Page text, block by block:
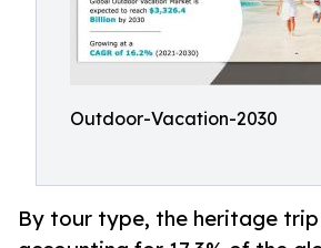
Outdoor-Vacation-2030
By tour type, the heritage trip